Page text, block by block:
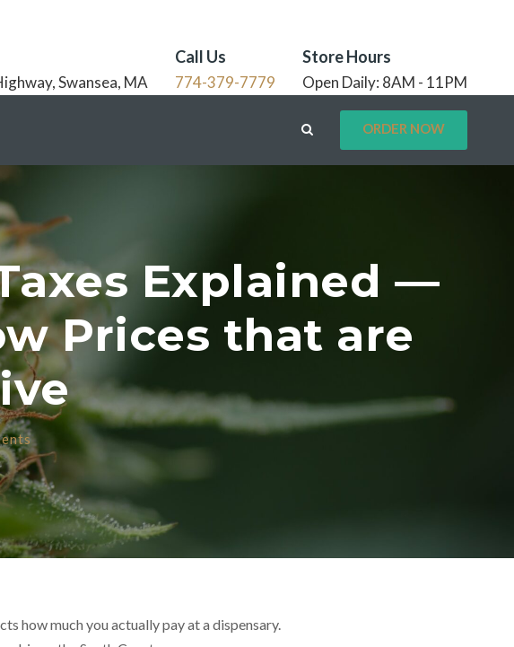
Swansea, MA
Call Us
774-379-7779
Store Hours
Open Daily: 8AM - 11PM
ORDER NOW
Explained —
Prices that are
how much you actually pay at a dispensary.